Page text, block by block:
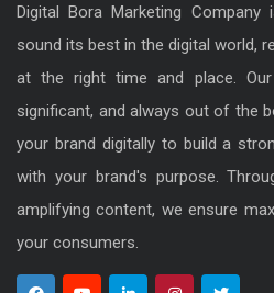
Digital Bora Marketing
sound its best in the digital world,
at the right time and place.
significant, and always out of the
your brand digitally to build a
with your brand's purpose.
amplifying content, we ensure
your consumers.